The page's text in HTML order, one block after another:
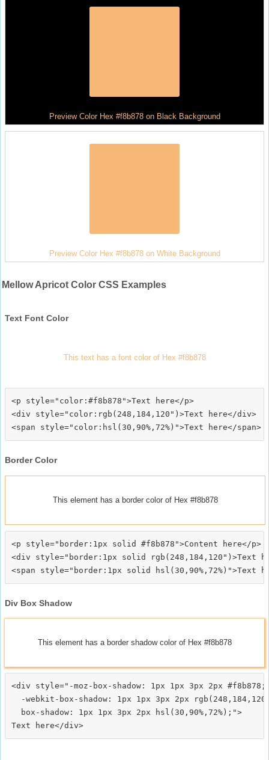
Preview Color Hex #f8b878 on Black Background
Preview Color Hex #f8b878 on White Background
Mellow Apricot Color CSS Examples
Text Font Color
This text has a font color of Hex #f8b878
<p style="color:#f8b878">Text here</p>
<div style="color:rgb(248,184,120")>Text here</div>
Border Color
This element has a border color of Hex #f8b878
<p style="border:1px solid #f8b878">Content here</p>
<div style="border:1px solid rgb(248,184,120")>Text
Div Box Shadow
This element has a border shadow color of Hex #f8b878
<div style="-moz-box-shadow: 1px 1px 3px 2px #f8b878;
-webkit-box-shadow: 1px 1px 3px 2px
  box-shadow: 1px 1px 3px 2px hsl(30,90%,72%);">